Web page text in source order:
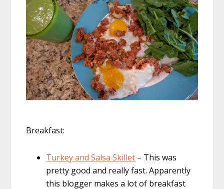
Breakfast:
Turkey and Salsa Skillet – This was
pretty good and really fast. Apparently
this blogger makes a lot of breakfast